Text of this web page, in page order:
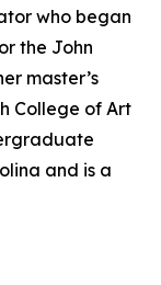
who began
the John
master’s
College of Art
and is a